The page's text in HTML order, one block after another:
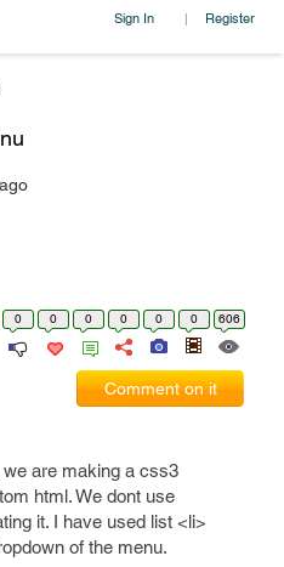
Sign In | Register
0 0 0 0 0 0 606
Comment on it
are making a css3
html. We dont use
it. I have used list <li>
of the menu.